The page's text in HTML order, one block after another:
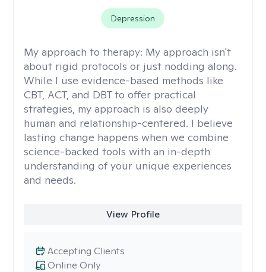
Depression
My approach to therapy: My approach isn't
about rigid protocols or just nodding along.
While I use evidence-based methods like
CBT, ACT, and DBT to offer practical
strategies, my approach is also deeply
human and relationship-centered. I believe
lasting change happens when we combine
science-backed tools with an in-depth
understanding of your unique experiences
and needs.
View Profile
Online Only
Accepting Clients